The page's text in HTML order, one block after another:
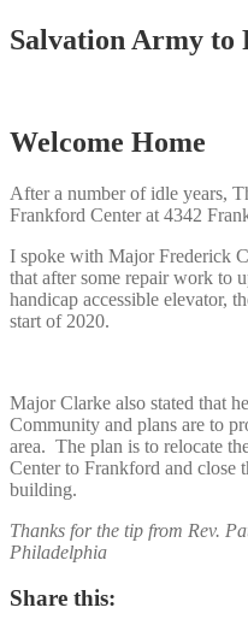
Salvation Army
Welcome Home
After a number of idle years,
Frankford Center at 4342
I spoke with Major Frederick
that after some repair work to
handicap accessible elevator,
start of 2020.
Major Clarke also stated that
Community and plans are to
area. The plan is to relocate
Center to Frankford and close
building.
Thanks for the tip from Rev.
Philadelphia
Share this: